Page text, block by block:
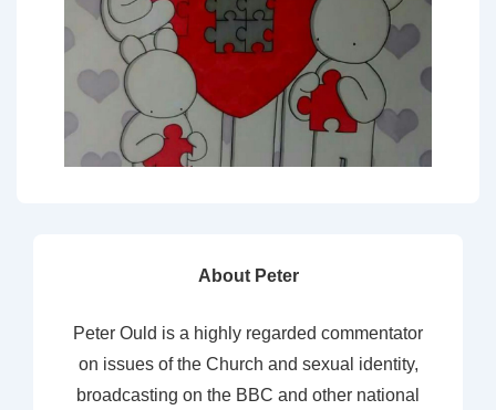
About Peter
Peter Ould is a highly regarded commentator
on issues of the Church and sexual identity,
broadcasting on the BBC and other national